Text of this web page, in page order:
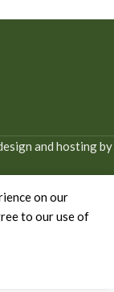
and hosting by
on our
to our use of